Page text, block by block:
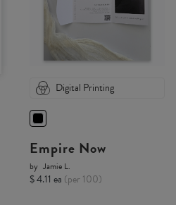
Digital Printing
Empire Now
by Jamie L.
$ 4.11 ea (per 100)